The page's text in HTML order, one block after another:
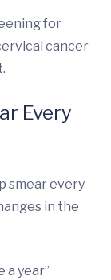
for
cancer
Every
smear every
in the
a year”